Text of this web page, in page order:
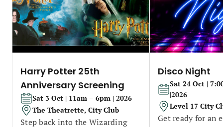
Harry Potter 25th
Anniversary Screening
Sat 3 Oct | 11am – 6pm | 2026
The Theatrette, City Club
Step back into the Wizarding
Disco Night
Sat 24 Oct |
|2026
Level 17 City
Get ready for an